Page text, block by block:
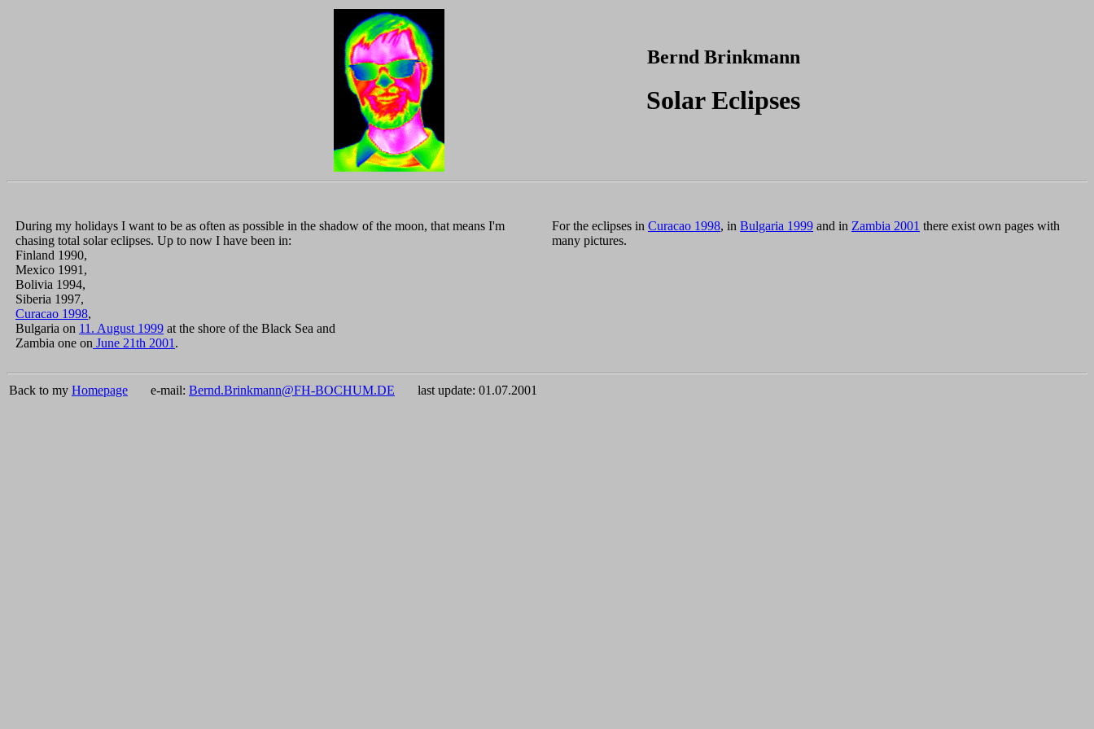
Bernd Brinkmann
Solar Eclipses
During my holidays I want to be as often as possible in the shadow of the moon, that means I'm
chasing total solar eclipses. Up to now I have been in:
Finland 1990,
Mexico 1991,
Bolivia 1994,
Siberia 1997,
Curacao 1998,
Bulgaria on 11. August 1999 at the shore of the Black Sea and
Zambia one on June 21th 2001 .
For the eclipses in Curacao 1998, in Bulgaria 1999 and in Zambia 2001 there exist own pages with
many pictures.
Back to my Homepage e-mail: Bernd.Brinkmann@FH-BOCHUM.DE last update: 01.07.2001